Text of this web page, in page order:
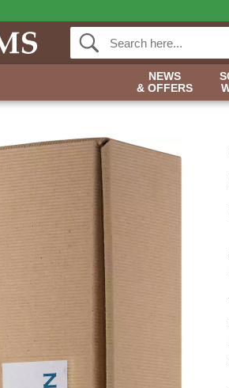
NEWS
& OFFERS